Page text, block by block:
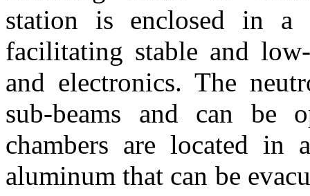
station is enclosed in a
facilitating stable and
and electronics. The
sub-beams and can be
chambers are located in
aluminum that can be